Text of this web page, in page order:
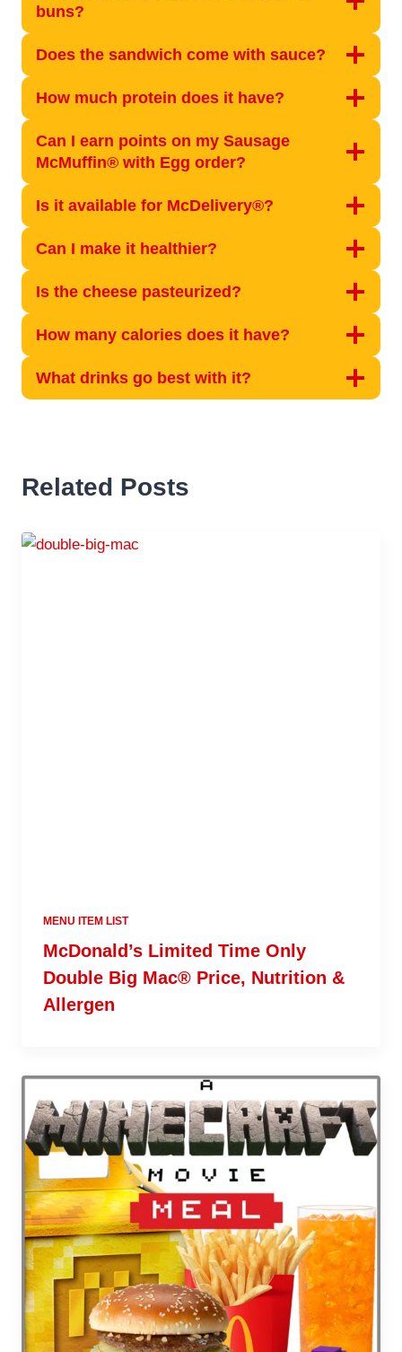
buns?
Does the sandwich come with sauce?
How much protein does it have?
Can I earn points on my Sausage
McMuffin® with Egg order?
Is it available for McDelivery®?
Can I make it healthier?
Is the cheese pasteurized?
How many calories does it have?
What drinks go best with it?
Related Posts
MENU ITEM LIST
McDonald’s Limited Time Only
Double Big Mac® Price, Nutrition &
Allergen